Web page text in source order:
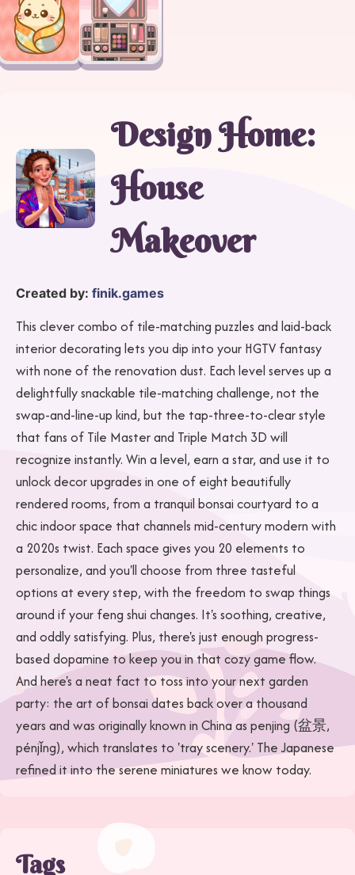
Design Home:
House
Makeover
Created by: finik.games
This clever combo of tile-matching puzzles and laid-back
interior decorating lets you dip into your HGTV fantasy
with none of the renovation dust. Each level serves up a
delightfully snackable tile-matching challenge, not the
swap-and-line-up kind, but the tap-three-to-clear style
that fans of Tile Master and Triple Match 3D will
recognize instantly. Win a level, earn a star, and use it to
unlock decor upgrades in one of eight beautifully
rendered rooms, from a tranquil bonsai courtyard to a
chic indoor space that channels mid-century modern with
a 2020s twist. Each space gives you 20 elements to
personalize, and you'll choose from three tasteful
options at every step, with the freedom to swap things
around if your feng shui changes. It's soothing, creative,
and oddly satisfying. Plus, there's just enough progress-
based dopamine to keep you in that cozy game flow.
And here's a neat fact to toss into your next garden
party: the art of bonsai dates back over a thousand
years and was originally known in China as penjing (盆景,
pénjǐng), which translates to 'tray scenery.' The Japanese
refined it into the serene miniatures we know today.
Tags